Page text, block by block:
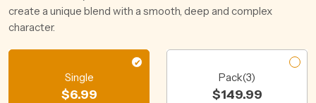
create a unique blend with a smooth, deep and complex
character.
Single
$6.99
Pack(3)
$149.99